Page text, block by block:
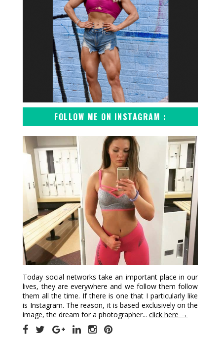
FOLLOW ME ON INSTAGRAM :
Today social networks take an important place in our
lives, they are everywhere and we follow them follow
them all the time. If there is one that I particularly like
is Instagram. The reason, it is based exclusively on the
image, the dream for a photographer...click here →